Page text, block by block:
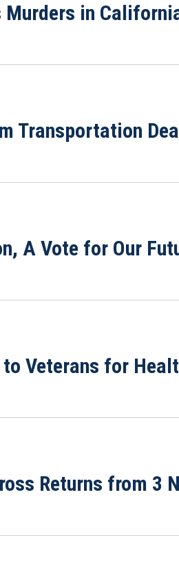
in
Transportation
A Vote for Our
Veterans for
Returns from 3